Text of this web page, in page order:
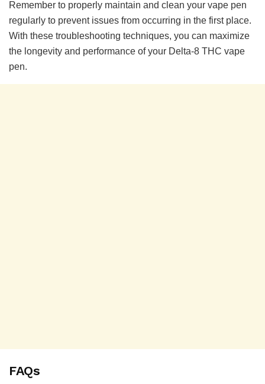
Remember to properly maintain and clean your vape pen
regularly to prevent issues from occurring in the first place.
With these troubleshooting techniques, you can maximize
the longevity and performance of your Delta-8 THC vape
pen.
FAQs